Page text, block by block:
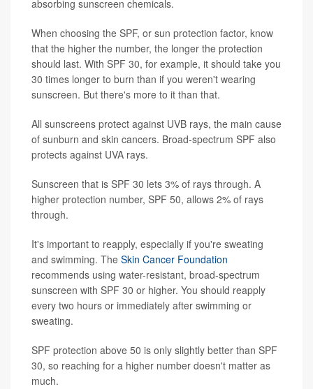
absorbing sunscreen chemicals.
When choosing the SPF, or sun protection factor, know
that the higher the number, the longer the protection
should last. With SPF 30, for example, it should take you
30 times longer to burn than if you weren't wearing
sunscreen. But there's more to it than that.
All sunscreens protect against UVB rays, the main cause
of sunburn and skin cancers. Broad-spectrum SPF also
protects against UVA rays.
Sunscreen that is SPF 30 lets 3% of rays through. A
higher protection number, SPF 50, allows 2% of rays
through.
It's important to reapply, especially if you're sweating
and swimming. The Skin Cancer Foundation
recommends using water-resistant, broad-spectrum
sunscreen with SPF 30 or higher. You should reapply
every two hours or immediately after swimming or
sweating.
SPF protection above 50 is only slightly better than SPF
30, so reaching for a higher number doesn't matter as
much.